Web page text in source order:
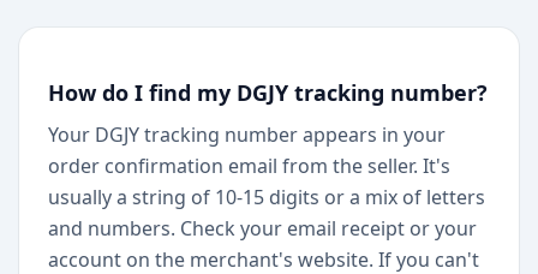
How do I find my DGJY tracking number?
Your DGJY tracking number appears in your
order confirmation email from the seller. It's
usually a string of 10-15 digits or a mix of letters
and numbers. Check your email receipt or your
account on the merchant's website. If you can't